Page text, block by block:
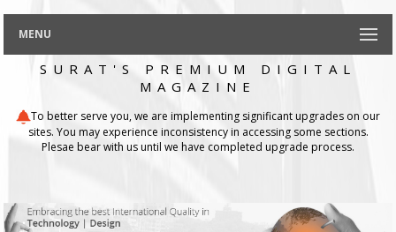
MENU
SURAT'S PREMIUM DIGITAL
MAGAZINE
To better serve you, we are implementing significant upgrades on our
sites. You may experience inconsistency in accessing some sections.
Plesae bear with us until we have completed upgrade process.